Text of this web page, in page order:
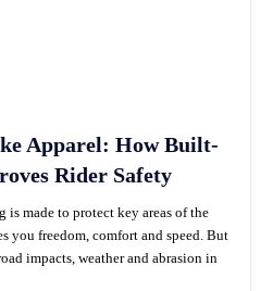
Apparel: How Built-
Rider Safety
made to protect key areas of the
you freedom, comfort and speed. But
impacts, weather and abrasion in